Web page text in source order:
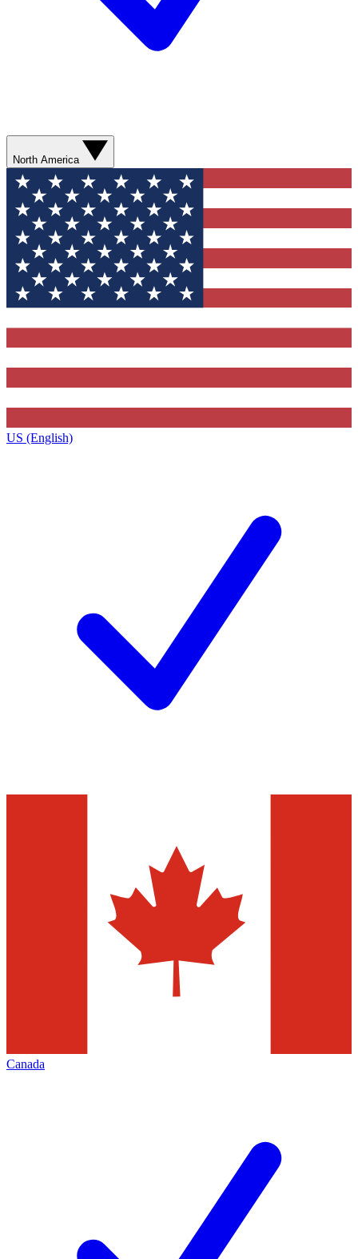
North America
US (English)
Canada